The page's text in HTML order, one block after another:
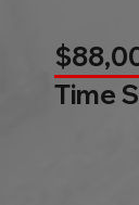
Time